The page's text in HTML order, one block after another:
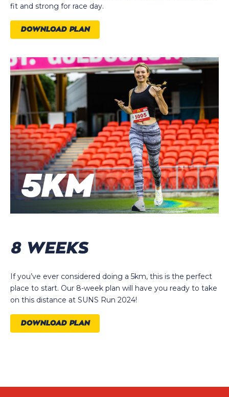
fit and strong for race day.
DOWNLOAD PLAN
8 WEEKS
If you’ve ever considered doing a 5km, this is the perfect
place to start. Our 8-week plan will have you ready to take
on this distance at SUNS Run 2024!
DOWNLOAD PLAN